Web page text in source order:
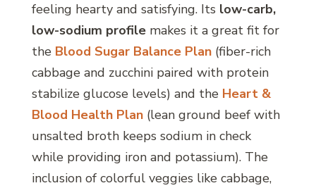
feeling hearty and satisfying. Its low-carb,
low-sodium profile makes it a great fit for
the Blood Sugar Balance Plan (fiber-rich
cabbage and zucchini paired with protein
stabilize glucose levels) and the Heart &
Blood Health Plan (lean ground beef with
unsalted broth keeps sodium in check
while providing iron and potassium). The
inclusion of colorful veggies like cabbage,